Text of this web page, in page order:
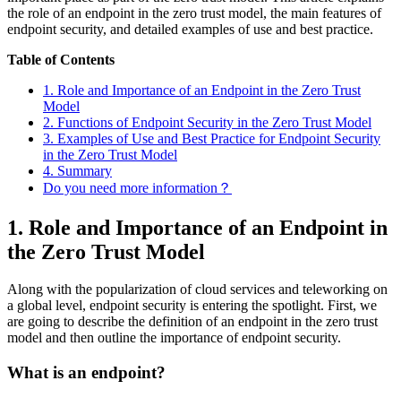
the role of an endpoint in the zero trust model, the main features of
endpoint security, and detailed examples of use and best practice.
Table of Contents
1. Role and Importance of an Endpoint in the Zero Trust
Model
2. Functions of Endpoint Security in the Zero Trust Model
3. Examples of Use and Best Practice for Endpoint Security
in the Zero Trust Model
4. Summary
Do you need more information？
1. Role and Importance of an Endpoint in
the Zero Trust Model
Along with the popularization of cloud services and teleworking on
a global level, endpoint security is entering the spotlight. First, we
are going to describe the definition of an endpoint in the zero trust
model and then outline the importance of endpoint security.
What is an endpoint?